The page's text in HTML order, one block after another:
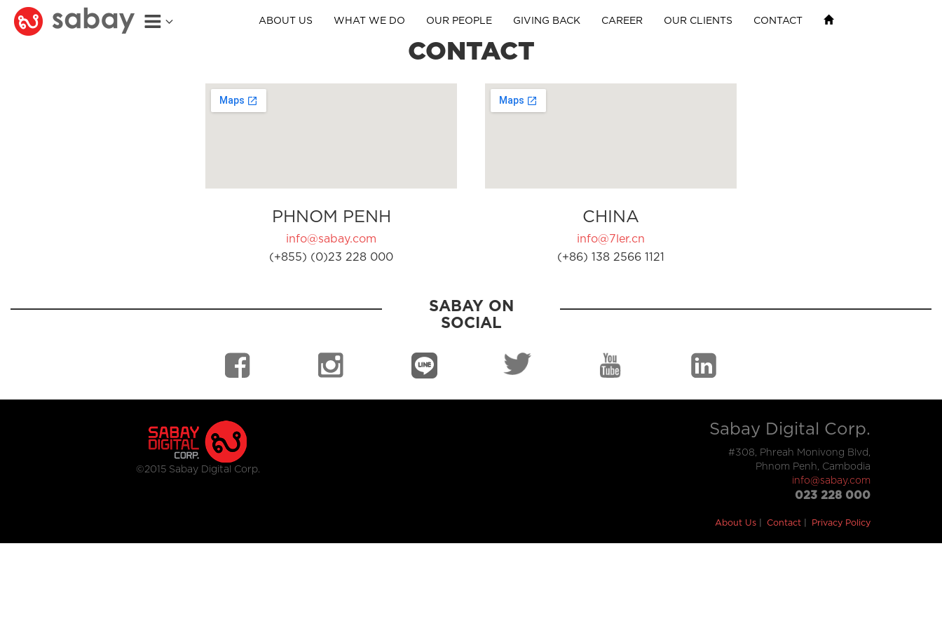
ABOUT US WHAT WE DO OUR PEOPLE GIVING BACK CAREER OUR CLIENTS CONTACT
CONTACT
PHNOM PENH
info@sabay.com
(+855) (0)23 228 000
CHINA
info@7ler.cn
(+86) 138 2566 1121
SABAY ON
SOCIAL
©2015 Sabay Digital Corp.
Sabay Digital Corp.
#308, Phreah Monivong Blvd,
Phnom Penh, Cambodia
info@sabay.com
023 228 000
About Us Contact Privacy Policy